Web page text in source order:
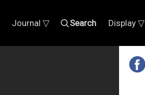
Journal ▽ Search Display ▽